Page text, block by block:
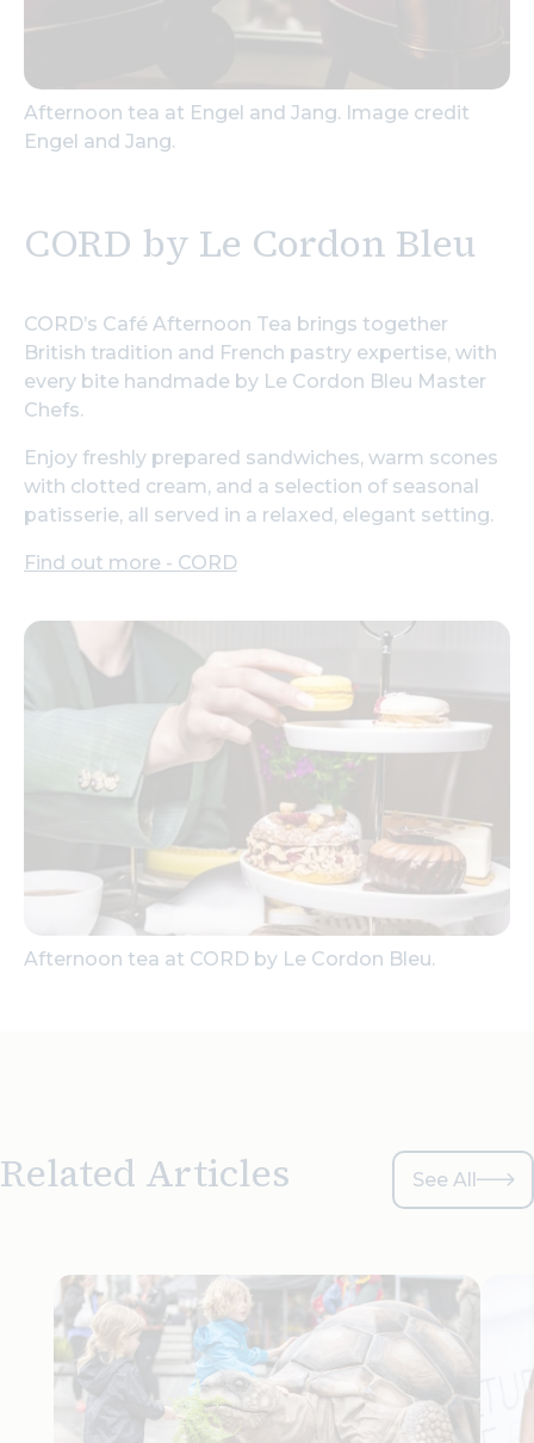
Afternoon tea at Engel and Jang. Image credit
Engel and Jang.
CORD by Le Cordon Bleu
CORD’s Café Afternoon Tea brings together
British tradition and French pastry expertise, with
every bite handmade by Le Cordon Bleu Master
Chefs.
Enjoy freshly prepared sandwiches, warm scones
with clotted cream, and a selection of seasonal
patisserie, all served in a relaxed, elegant setting.
Find out more - CORD
Afternoon tea at CORD by Le Cordon Bleu.
Related Articles See All